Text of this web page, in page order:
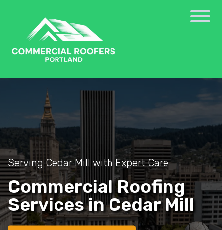
Serving Cedar Mill with Expert Care
Commercial Roofing
Services in Cedar Mill